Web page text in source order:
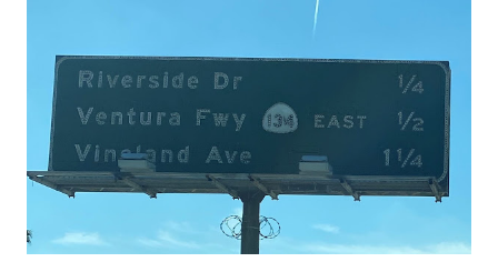
National Park Service) (nps.gov) Yellowstone was declared
1872. The first real highway to access Yellowstone
National Park came in 1873 when a tolled facility was
constructed from Bozeman, Montana via Yankee Jim Canyon
to Mammoth Hot Springs. Numerous attempts were made
to fund construction of roadway infrastructure during the
early years of Yellows...